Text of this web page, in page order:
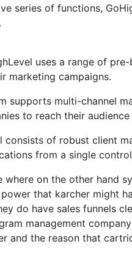
series of functions,
uses a range of
marketing campaigns.
supports multi-channel
to reach their
consists of robust client
from a single
on the other hand
that karcher might
do have sales funnels
management
and the reason that